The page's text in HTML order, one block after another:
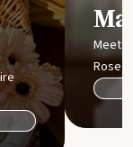
Meet
Rose